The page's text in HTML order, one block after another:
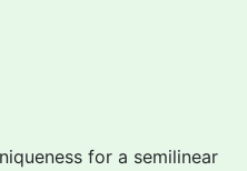
for a semilinear